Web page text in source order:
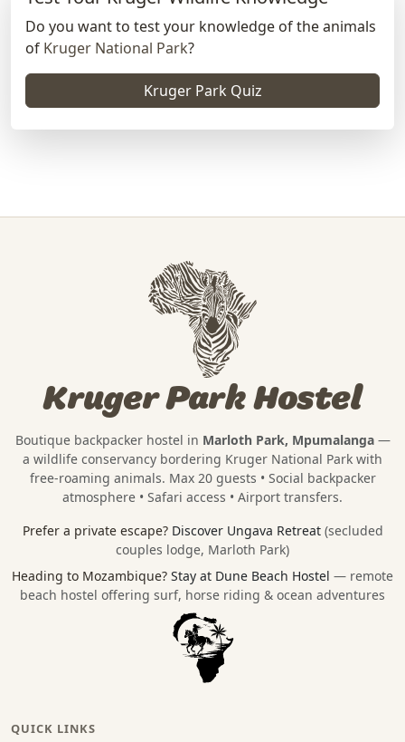
Do you want to test your knowledge of the animals
of Kruger National Park?
Kruger Park Quiz
Kruger Park Hostel
Boutique backpacker hostel in Marloth Park, Mpumalanga—
a wildlife conservancy bordering Kruger National Park with
free-roaming animals. Max 20 guests • Social backpacker
atmosphere • Safari access • Airport transfers.
Prefer a private escape? Discover Ungava Retreat (secluded
couples lodge, Marloth Park)
Heading to Mozambique? Stay at Dune Beach Hostel — remote
beach hostel offering surf, horse riding & ocean adventures
QUICK LINKS